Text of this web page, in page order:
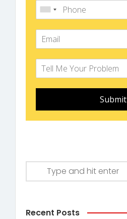
Submit
Recent Posts